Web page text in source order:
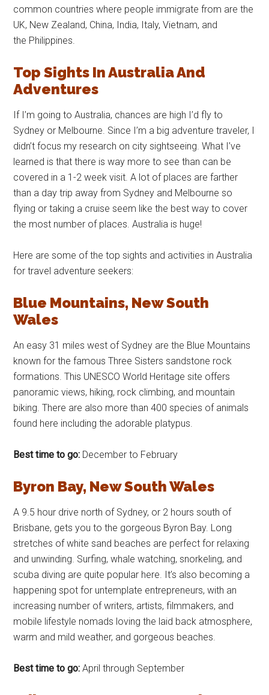
common countries where people immigrate from are the
UK, New Zealand, China, India, Italy, Vietnam, and
the Philippines.
Top Sights In Australia And
Adventures
If I’m going to Australia, chances are high I’d fly to
Sydney or Melbourne. Since I’m a big adventure traveler, I
didn’t focus my research on city sightseeing. What I’ve
learned is that there is way more to see than can be
covered in a 1-2 week visit. A lot of places are farther
than a day trip away from Sydney and Melbourne so
flying or taking a cruise seem like the best way to cover
the most number of places. Australia is huge!
Here are some of the top sights and activities in Australia
for travel adventure seekers:
Blue Mountains, New South
Wales
An easy 31 miles west of Sydney are the Blue Mountains
known for the famous Three Sisters sandstone rock
formations. This UNESCO World Heritage site offers
panoramic views, hiking, rock climbing, and mountain
biking. There are also more than 400 species of animals
found here including the adorable platypus.
Best time to go: December to February
Byron Bay, New South Wales
A 9.5 hour drive north of Sydney, or 2 hours south of
Brisbane, gets you to the gorgeous Byron Bay. Long
stretches of white sand beaches are perfect for relaxing
and unwinding. Surfing, whale watching, snorkeling, and
scuba diving are quite popular here. It’s also becoming a
happening spot for untemplate entrepreneurs, with an
increasing number of writers, artists, filmmakers, and
mobile lifestyle nomads loving the laid back atmosphere,
warm and mild weather, and gorgeous beaches.
Best time to go: April through September